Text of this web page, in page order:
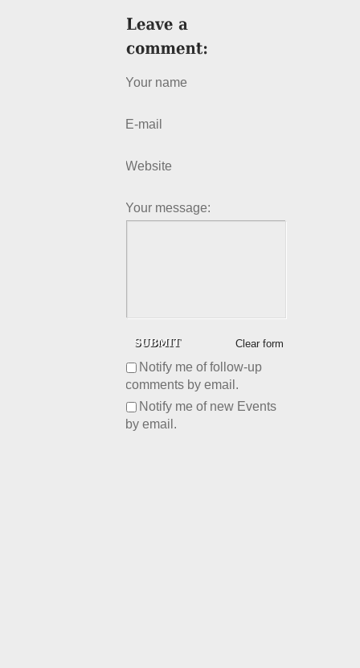
Your name
E-mail
Website
Your message:
Clear form
Notify me of follow-up
comments by email.
Notify me of new Events
by email.